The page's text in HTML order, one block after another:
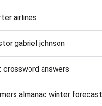
airlines
gabriel johnson
crossword answers
almanac winter forecast